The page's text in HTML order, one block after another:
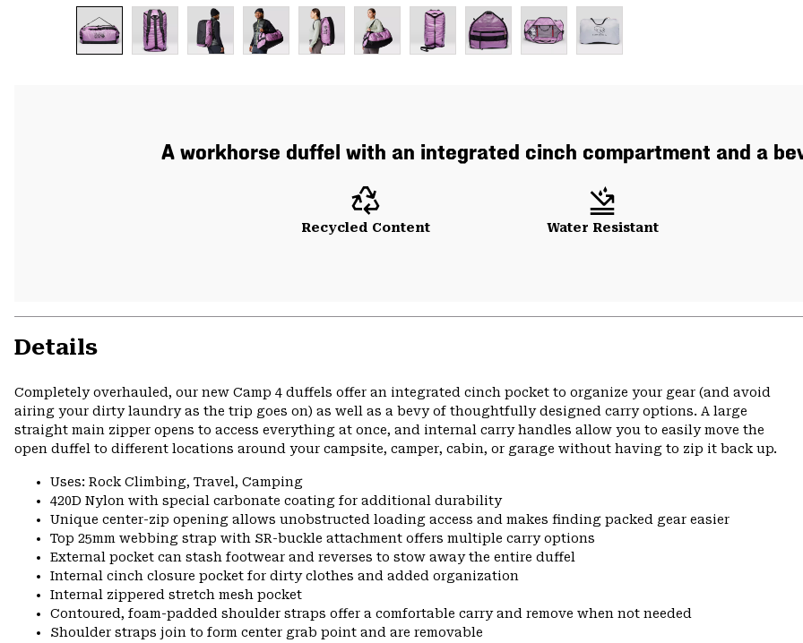
A workhorse duffel with an integrated cinch compartment and a
Recycled Content Water Resistant
Details
Completely overhauled, our new Camp 4 duffels offer an integrated cinch pocket to organize your gear (and avoid
airing your dirty laundry as the trip goes on) as well as a bevy of thoughtfully designed carry options. A large
straight main zipper opens to access everything at once, and internal carry handles allow you to easily move the
open duffel to different locations around your campsite, camper, cabin, or garage without having to zip it back up.
Uses: Rock Climbing, Travel, Camping
420D Nylon with special carbonate coating for additional durability
Unique center-zip opening allows unobstructed loading access and makes finding packed gear easier
Top 25mm webbing strap with SR-buckle attachment offers multiple carry options
External pocket can stash footwear and reverses to stow away the entire duffel
Internal cinch closure pocket for dirty clothes and added organization
Internal zippered stretch mesh pocket
Contoured, foam-padded shoulder straps offer a comfortable carry and remove when not needed
Shoulder straps join to form center grab point and are removable